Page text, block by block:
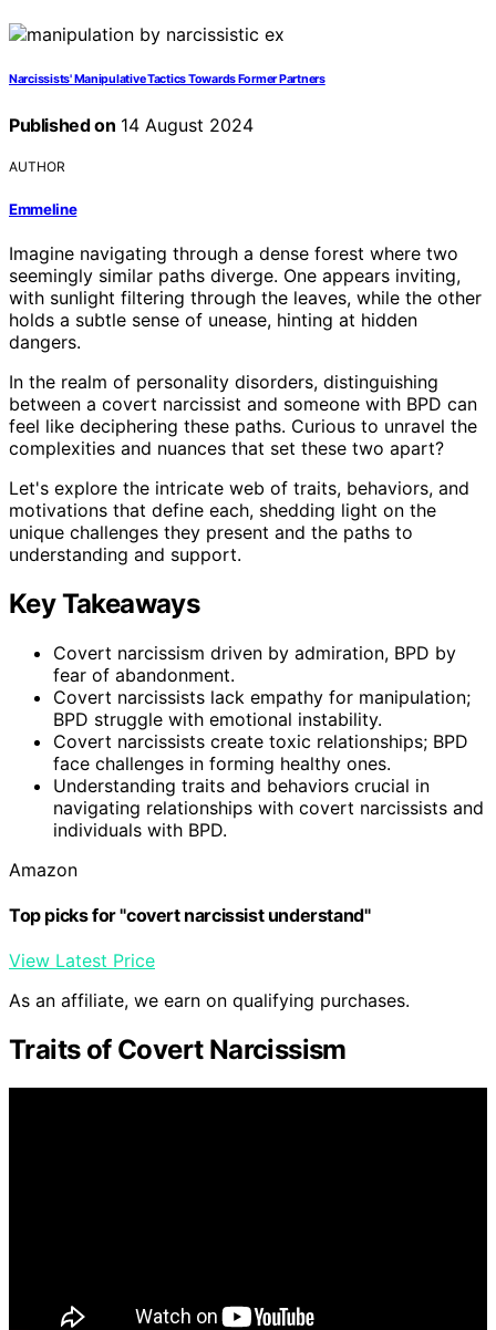
Narcissists' Manipulative Tactics Towards Former Partners
Published on 14 August 2024
AUTHOR
Emmeline
Imagine navigating through a dense forest where two
seemingly similar paths diverge. One appears inviting,
with sunlight filtering through the leaves, while the other
holds a subtle sense of unease, hinting at hidden
dangers.
In the realm of personality disorders, distinguishing
between a covert narcissist and someone with BPD can
feel like deciphering these paths. Curious to unravel the
complexities and nuances that set these two apart?
Let's explore the intricate web of traits, behaviors, and
motivations that define each, shedding light on the
unique challenges they present and the paths to
understanding and support.
Key Takeaways
Covert narcissism driven by admiration, BPD by
fear of abandonment.
Covert narcissists lack empathy for manipulation;
BPD struggle with emotional instability.
Covert narcissists create toxic relationships; BPD
face challenges in forming healthy ones.
Understanding traits and behaviors crucial in
navigating relationships with covert narcissists and
individuals with BPD.
Amazon
Top picks for "covert narcissist understand"
View Latest Price
As an affiliate, we earn on qualifying purchases.
Traits of Covert Narcissism